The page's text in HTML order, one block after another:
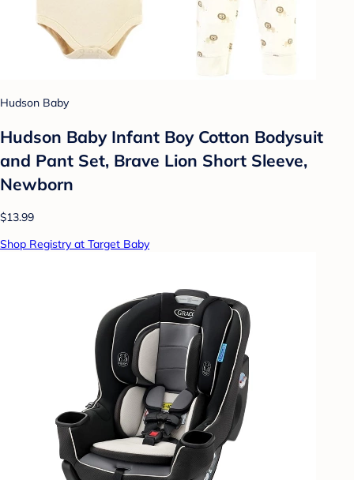
Hudson Baby
Hudson Baby Infant Boy Cotton Bodysuit
and Pant Set, Brave Lion Short Sleeve,
Newborn
$13.99
Shop Registry at Target Baby